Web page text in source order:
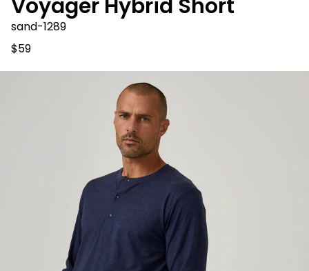
Voyager Hybrid Short
sand-1289
$59